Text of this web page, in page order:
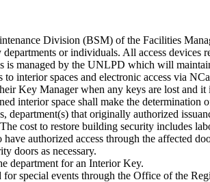
Division (BSM) of the Facilities
departments or individuals. All access
managed by the UNLPD which will
to interior spaces and electronic access via
Key Manager when any keys are lost and
interior space shall make the
department(s) that originally authorized
cost to restore building security includes
authorized access through the affected
doors as necessary.
department for an Interior Key.
special events through the Office of the